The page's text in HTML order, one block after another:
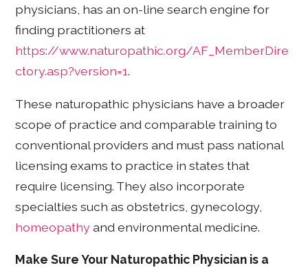
physicians, has an on-line search engine for
finding practitioners at
https://www.naturopathic.org/AF_MemberDire
ctory.asp?version=1.
These naturopathic physicians have a broader
scope of practice and comparable training to
conventional providers and must pass national
licensing exams to practice in states that
require licensing. They also incorporate
specialties such as obstetrics, gynecology,
homeopathyand environmental medicine.
Make Sure Your Naturopathic Physician is a